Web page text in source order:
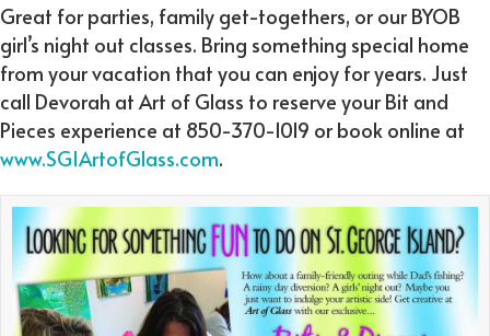
Great for parties, family get-togethers, or our BYOB
girl’s night out classes. Bring something special home
from your vacation that you can enjoy for years. Just
call Devorah at Art of Glass to reserve your Bit and
Pieces experience at 850-370-1019 or book online at
www.SGIArtofGlass.com.